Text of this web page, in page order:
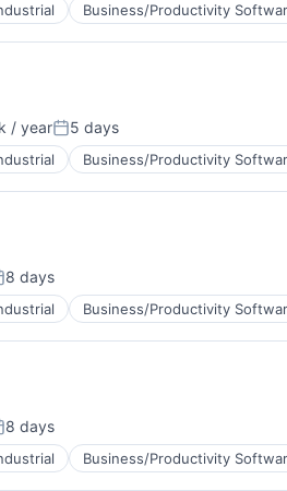
Business/Productivity
/ yearPosted:
5 days
Business/Productivity
8 days
Business/Productivity
8 days
Business/Productivity